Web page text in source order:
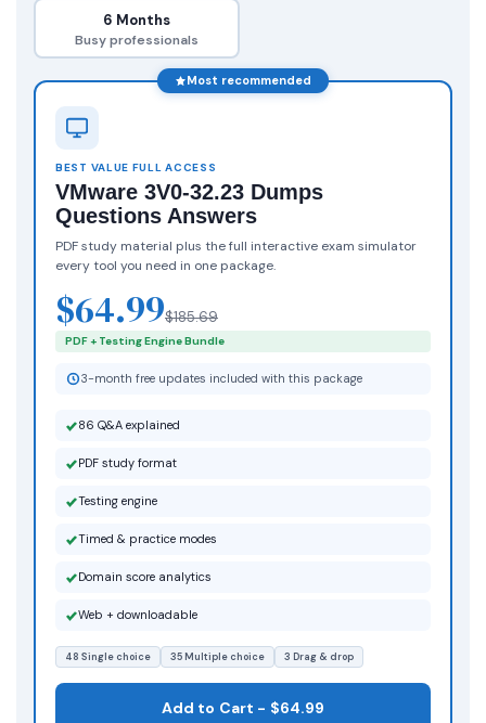
6 Months
Busy professionals
Most recommended
BEST VALUE FULL ACCESS
VMware 3V0-32.23 Dumps
Questions Answers
PDF study material plus the full interactive exam simulator
every tool you need in one package.
$64.99$185.69
PDF + Testing Engine Bundle
3-month free updates included with this package
86 Q&A explained
PDF study format
Testing engine
Timed & practice modes
Domain score analytics
Web + downloadable
48 Single choice 35 Multiple choice 3 Drag & drop
Add to Cart - $64.99